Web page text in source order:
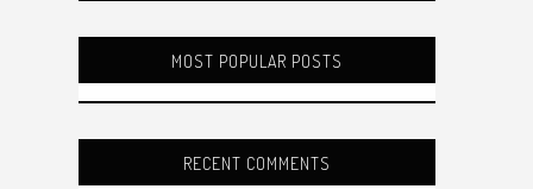
MOST POPULAR POSTS
RECENT COMMENTS